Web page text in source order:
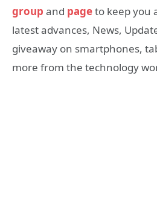
group and pageto keep you
latest advances, News,
giveaway on smartphones,
more from the technology